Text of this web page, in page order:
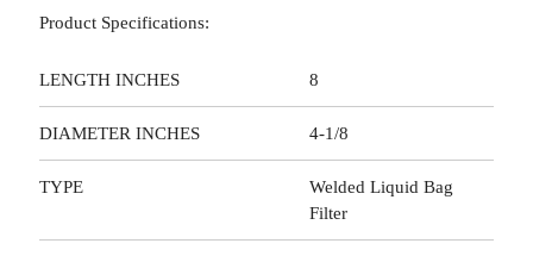
Product Specifications:
LENGTH INCHES 8
DIAMETER INCHES 4-1/8
TYPE
Welded Liquid Bag
Filter